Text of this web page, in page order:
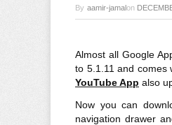
By aamir-jamalon
Almost all Google
to 5.1.11 and comes
YouTube App also
Now you can
navigation drawer